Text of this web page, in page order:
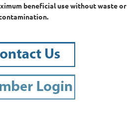
beneficial use without waste or